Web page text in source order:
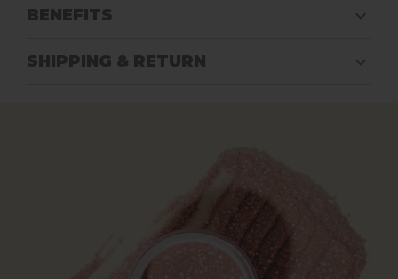
BENEFITS
SHIPPING & RETURN